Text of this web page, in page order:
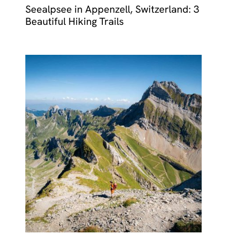
Seealpsee in Appenzell, Switzerland: 3
Beautiful Hiking Trails